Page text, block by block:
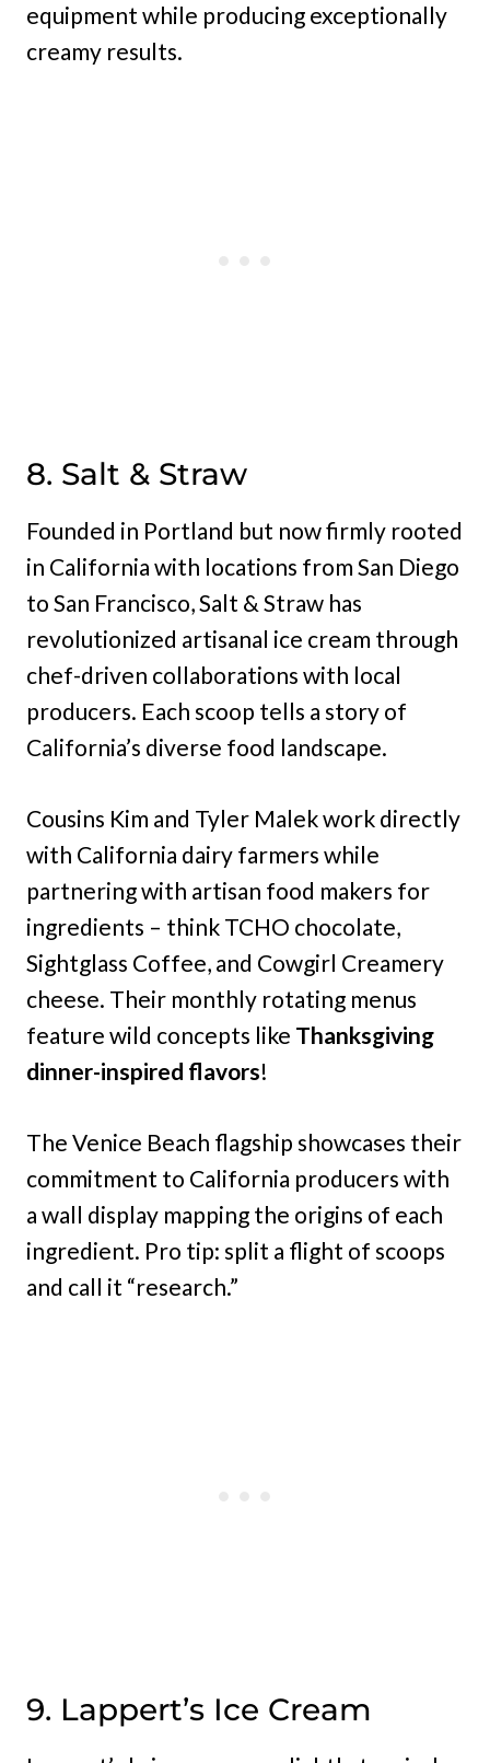
equipment while producing exceptionally
creamy results.
8. Salt & Straw
Founded in Portland but now firmly rooted
in California with locations from San Diego
to San Francisco, Salt & Straw has
revolutionized artisanal ice cream through
chef-driven collaborations with local
producers. Each scoop tells a story of
California’s diverse food landscape.
Cousins Kim and Tyler Malek work directly
with California dairy farmers while
partnering with artisan food makers for
ingredients – think TCHO chocolate,
Sightglass Coffee, and Cowgirl Creamery
cheese. Their monthly rotating menus
feature wild concepts like Thanksgiving
dinner-inspired flavors!
The Venice Beach flagship showcases their
commitment to California producers with
a wall display mapping the origins of each
ingredient. Pro tip: split a flight of scoops
and call it “research.”
9. Lappert’s Ice Cream